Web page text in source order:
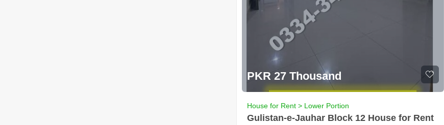
PKR 27 Thousand
House for Rent > Lower Portion
Gulistan-e-Jauhar Block 12 House for Rent